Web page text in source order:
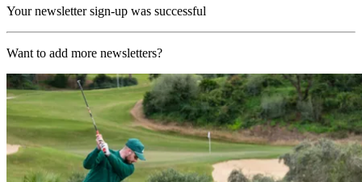
Your newsletter sign-up was successful
Want to add more newsletters?